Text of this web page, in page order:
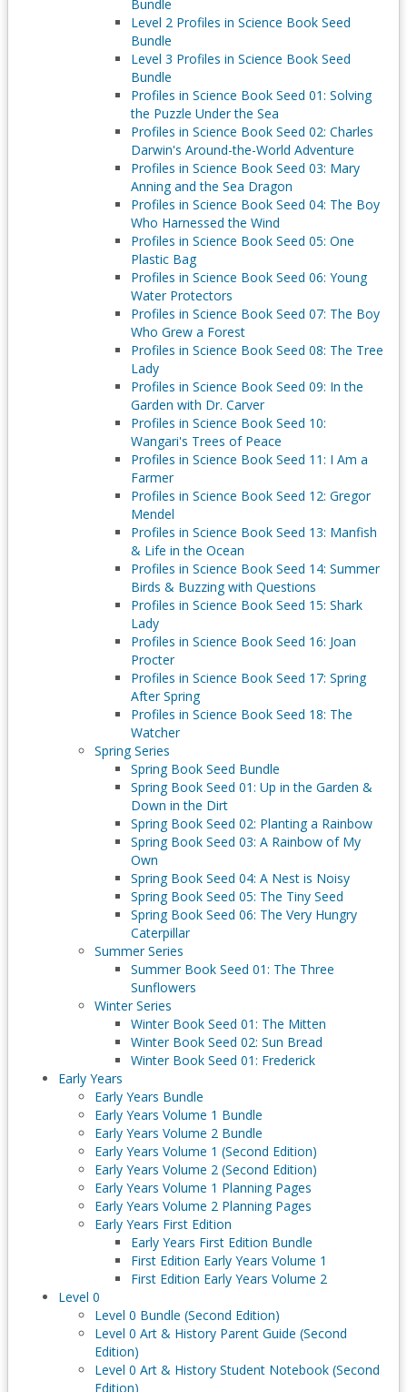
Bundle
Level 2 Profiles in Science Book Seed
Bundle
Level 3 Profiles in Science Book Seed
Bundle
Profiles in Science Book Seed 01: Solving
the Puzzle Under the Sea
Profiles in Science Book Seed 02: Charles
Darwin's Around-the-World Adventure
Profiles in Science Book Seed 03: Mary
Anning and the Sea Dragon
Profiles in Science Book Seed 04: The Boy
Who Harnessed the Wind
Profiles in Science Book Seed 05: One
Plastic Bag
Profiles in Science Book Seed 06: Young
Water Protectors
Profiles in Science Book Seed 07: The Boy
Who Grew a Forest
Profiles in Science Book Seed 08: The Tree
Lady
Profiles in Science Book Seed 09: In the
Garden with Dr. Carver
Profiles in Science Book Seed 10:
Wangari's Trees of Peace
Profiles in Science Book Seed 11: I Am a
Farmer
Profiles in Science Book Seed 12: Gregor
Mendel
Profiles in Science Book Seed 13: Manfish
& Life in the Ocean
Profiles in Science Book Seed 14: Summer
Birds & Buzzing with Questions
Profiles in Science Book Seed 15: Shark
Lady
Profiles in Science Book Seed 16: Joan
Procter
Profiles in Science Book Seed 17: Spring
After Spring
Profiles in Science Book Seed 18: The
Watcher
Spring Series
Spring Book Seed Bundle
Spring Book Seed 01: Up in the Garden &
Down in the Dirt
Spring Book Seed 02: Planting a Rainbow
Spring Book Seed 03: A Rainbow of My
Own
Spring Book Seed 04: A Nest is Noisy
Spring Book Seed 05: The Tiny Seed
Spring Book Seed 06: The Very Hungry
Caterpillar
Summer Series
Summer Book Seed 01: The Three
Sunflowers
Winter Series
Winter Book Seed 01: The Mitten
Winter Book Seed 02: Sun Bread
Winter Book Seed 01: Frederick
Early Years
Early Years Bundle
Early Years Volume 1 Bundle
Early Years Volume 2 Bundle
Early Years Volume 1 (Second Edition)
Early Years Volume 2 (Second Edition)
Early Years Volume 1 Planning Pages
Early Years Volume 2 Planning Pages
Early Years First Edition
Early Years First Edition Bundle
First Edition Early Years Volume 1
First Edition Early Years Volume 2
Level 0
Level 0 Bundle (Second Edition)
Level 0 Art & History Parent Guide (Second
Edition)
Level 0 Art & History Student Notebook (Second
Edition)